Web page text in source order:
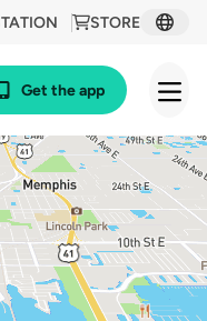
STORE
Get the app